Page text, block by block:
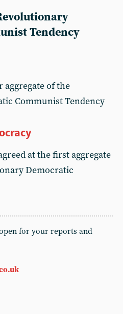
Tendency
aggregate of the
Communist Tendency
at the first aggregate
Democratic
for your reports and